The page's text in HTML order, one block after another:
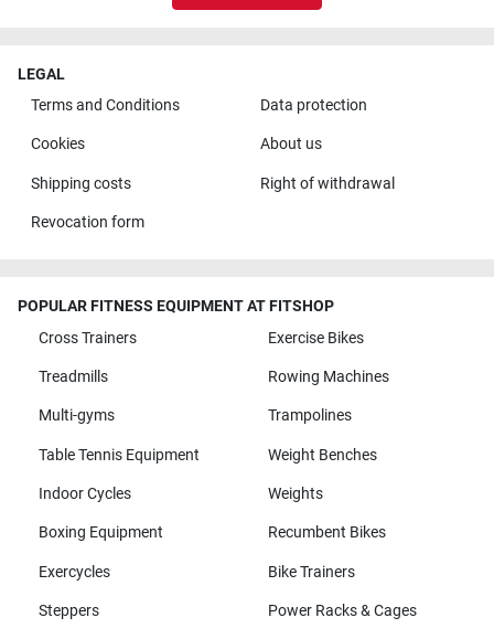
LEGAL
Terms and Conditions
Data protection
Cookies About us
Shipping costs Right of withdrawal
Revocation form
POPULAR FITNESS EQUIPMENT AT FITSHOP
Cross Trainers
Exercise Bikes
Treadmills Rowing Machines
Multi-gyms Trampolines
Table Tennis Equipment Weight Benches
Indoor Cycles Weights
Boxing Equipment Recumbent Bikes
Exercycles Bike Trainers
Steppers Power Racks & Cages